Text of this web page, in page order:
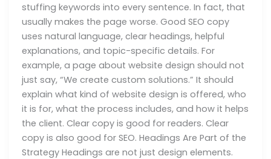
stuffing keywords into every sentence. In fact, that
usually makes the page worse. Good SEO copy
uses natural language, clear headings, helpful
explanations, and topic-specific details. For
example, a page about website design should not
just say, “We create custom solutions.” It should
explain what kind of website design is offered, who
it is for, what the process includes, and how it helps
the client. Clear copy is good for readers. Clear
copy is also good for SEO. Headings Are Part of the
Strategy Headings are not just design elements.